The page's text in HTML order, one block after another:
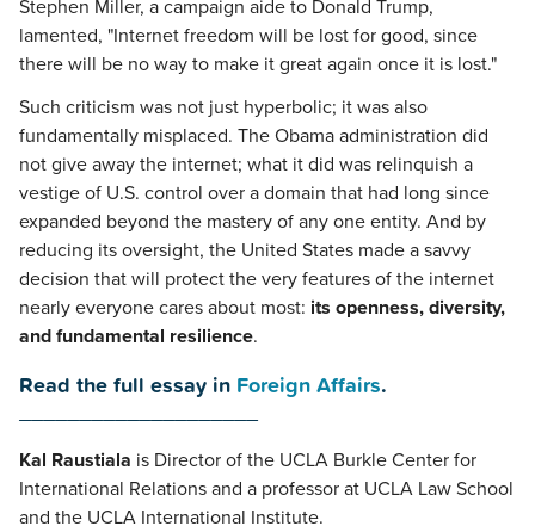
Stephen Miller, a campaign aide to Donald Trump,
lamented, "Internet freedom will be lost for good, since
there will be no way to make it great again once it is lost."
Such criticism was not just hyperbolic; it was also
fundamentally misplaced. The Obama administration did
not give away the internet; what it did was relinquish a
vestige of U.S. control over a domain that had long since
expanded beyond the mastery of any one entity. And by
reducing its oversight, the United States made a savvy
decision that will protect the very features of the internet
nearly everyone cares about most: its openness, diversity,
and fundamental resilience.
Read the full essay in Foreign Affairs.
Kal Raustiala is Director of the UCLA Burkle Center for
International Relations and a professor at UCLA Law School
and the UCLA International Institute.